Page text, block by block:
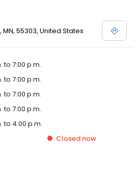
MN, 55303, United States
to 7:00 p.m.
to 7:00 p.m.
to 7:00 p.m.
to 7:00 p.m.
to 4:00 p.m.
Closed now